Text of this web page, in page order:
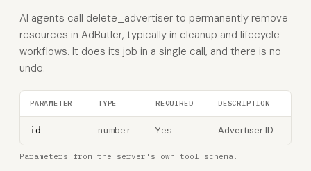
AI agents call delete_advertiser to permanently remove
resources in AdButler, typically in cleanup and lifecycle
workflows. It does its job in a single call, and there is no
undo.
PARAMETER TYPE REQUIRED DESCRIPTION
id number Yes Advertiser ID
Parameters from the server's own tool schema.